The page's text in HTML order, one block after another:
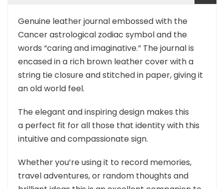
Genuine leather journal embossed with the
Cancer astrological zodiac symbol and the
words “caring and imaginative.” The journal is
encased in a rich brown leather cover with a
string tie closure and stitched in paper, giving it
an old world feel.
The elegant and inspiring design makes this
a perfect fit for all those that identity with this
intuitive and compassionate sign.
Whether you’re using it to record memories,
travel adventures, or random thoughts and